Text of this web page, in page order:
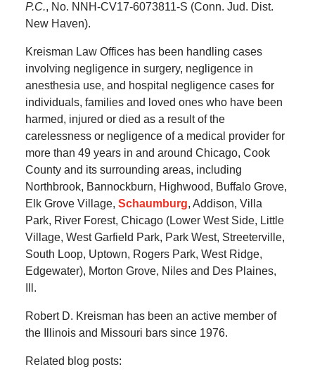
P.C., No. NNH-CV17-6073811-S (Conn. Jud. Dist.
New Haven).
Kreisman Law Offices has been handling cases
involving negligence in surgery, negligence in
anesthesia use, and hospital negligence cases for
individuals, families and loved ones who have been
harmed, injured or died as a result of the
carelessness or negligence of a medical provider for
more than 49 years in and around Chicago, Cook
County and its surrounding areas, including
Northbrook, Bannockburn, Highwood, Buffalo Grove,
Elk Grove Village, Schaumburg, Addison, Villa
Park, River Forest, Chicago (Lower West Side, Little
Village, West Garfield Park, Park West, Streeterville,
South Loop, Uptown, Rogers Park, West Ridge,
Edgewater), Morton Grove, Niles and Des Plaines,
Ill.
Robert D. Kreisman has been an active member of
the Illinois and Missouri bars since 1976.
Related blog posts: